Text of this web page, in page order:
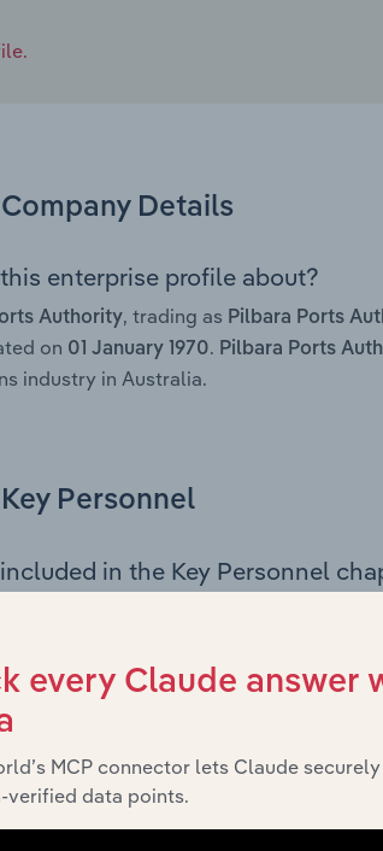
Company Details
this enterprise profile about?
Authority, trading as Pilbara Ports
on 01 January 1970. Pilbara Ports
industry in Australia.
Key Personnel
in the Key Personnel
Board members, Chief Executive
governance and executive
insight into the composition of the
every Claude answer
MCP connector lets Claude
verified data points.